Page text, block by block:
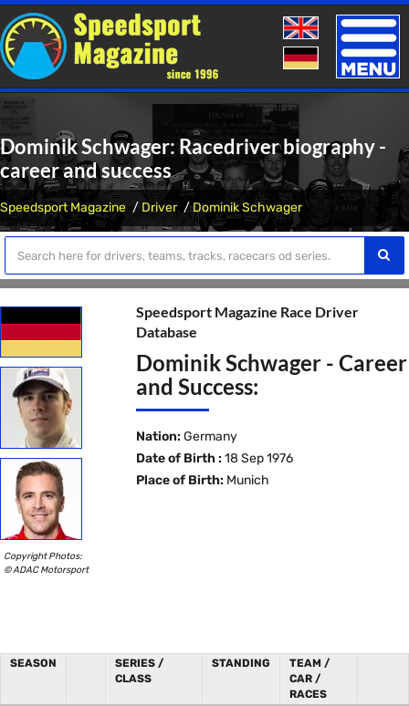
Toggle
Dominik Schwager: Racedriver biography -
career and success
Speedsport Magazine Driver Dominik Schwager
Copyright Photos:
© ADAC Motorsport
Speedsport Magazine Race Driver
Database
Dominik Schwager - Career
and Success:
Nation: Germany
Date of Birth : 18 Sep 1976
Place of Birth: Munich
SEASON
SERIES /
CLASS
STANDING
TEAM /
CAR /
RACES